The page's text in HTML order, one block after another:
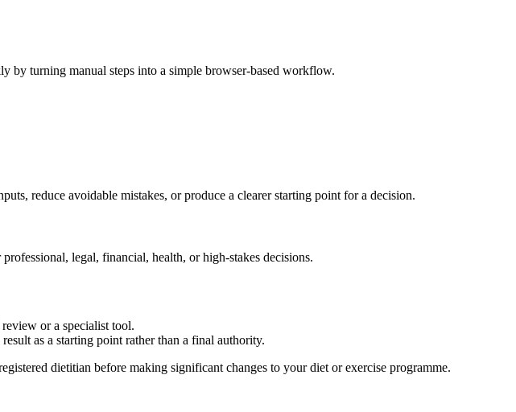
by turning manual steps into a simple browser-based workflow.
reduce avoidable mistakes, or produce a clearer starting point for a decision.
legal, financial, health, or high-stakes decisions.
or a specialist tool.
as a starting point rather than a final authority.
dietitian before making significant changes to your diet or exercise programme.